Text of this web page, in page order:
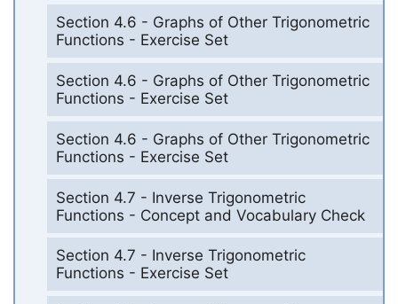
Section 4.6 - Graphs of Other Trigonometric
Functions - Exercise Set
Section 4.6 - Graphs of Other Trigonometric
Functions - Exercise Set
Section 4.6 - Graphs of Other Trigonometric
Functions - Exercise Set
Section 4.7 - Inverse Trigonometric
Functions - Concept and Vocabulary Check
Section 4.7 - Inverse Trigonometric
Functions - Exercise Set